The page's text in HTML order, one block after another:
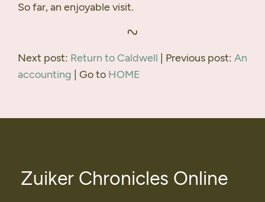
So far, an enjoyable visit.
Next post: Return to Caldwell | Previous post: An
accounting | Go to HOME
Zuiker Chronicles Online